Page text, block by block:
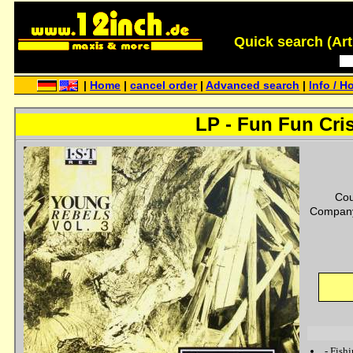
Quick search
Home |cancel order|Advanced search Info /
LP - Fun Fun